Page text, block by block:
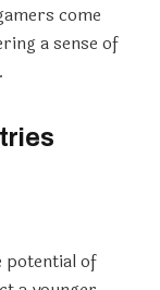
come
a sense of
potential of